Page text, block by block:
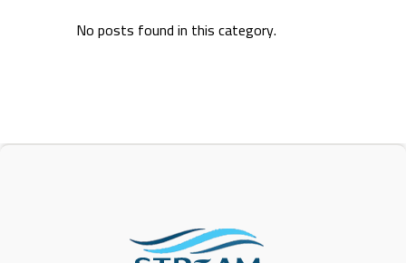
No posts found in this category.